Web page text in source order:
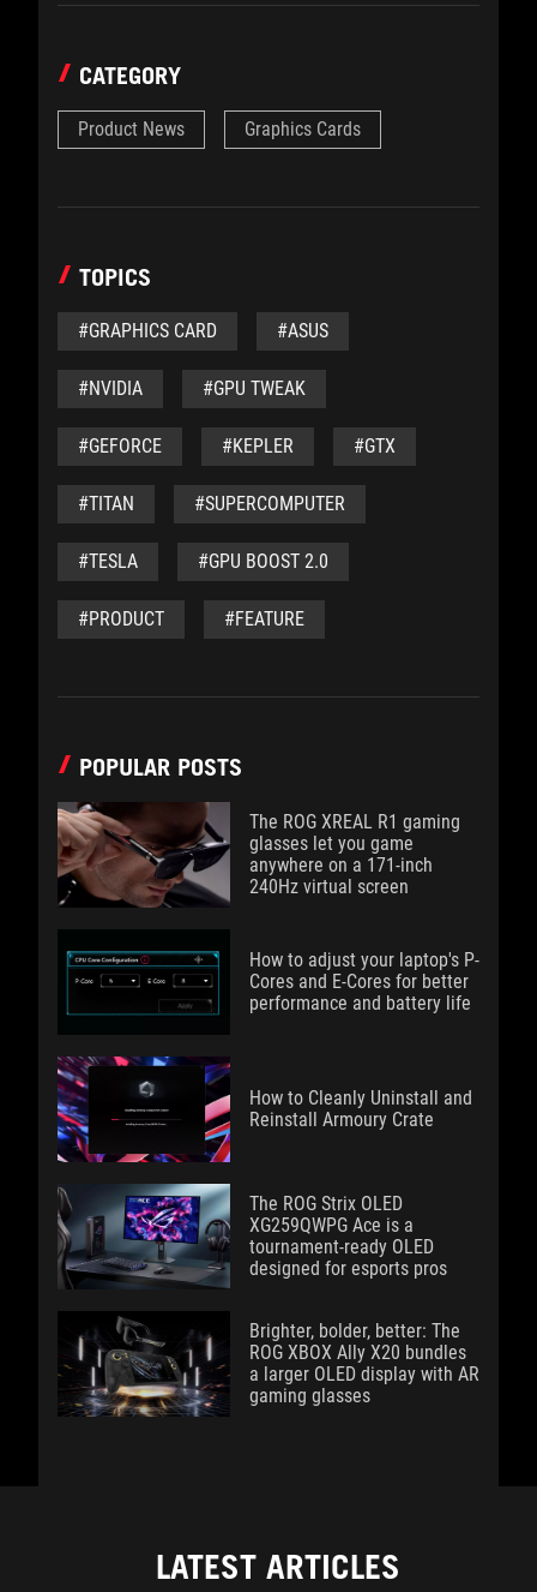
CATEGORY
Product News Graphics Cards
TOPICS
#GRAPHICS CARD #ASUS
#NVIDIA #GPU TWEAK
#GEFORCE #KEPLER #GTX
#TITAN #SUPERCOMPUTER
#TESLA #GPU BOOST 2.0
#PRODUCT #FEATURE
POPULAR POSTS
The ROG XREAL R1 gaming
glasses let you game
anywhere on a 171-inch
240Hz virtual screen
How to adjust your laptop's P-
Cores and E-Cores for better
performance and battery life
How to Cleanly Uninstall and
Reinstall Armoury Crate
The ROG Strix OLED
XG259QWPG Ace is a
tournament-ready OLED
designed for esports pros
Brighter, bolder, better: The
ROG XBOX Ally X20 bundles
a larger OLED display with AR
gaming glasses
LATEST ARTICLES